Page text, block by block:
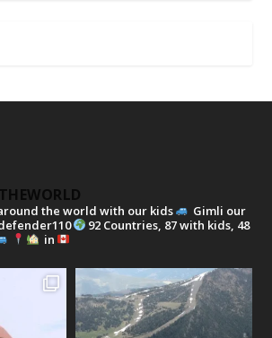
the world with our kids
Gimli our
92 Countries, 87 with kids, 48
in